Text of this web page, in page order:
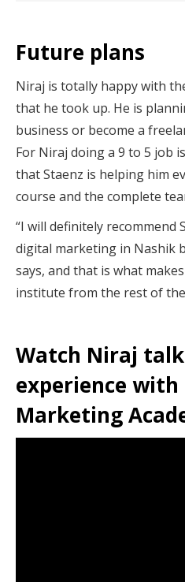
Future plans
Niraj is totally happy with
that he took up. He is
business or become a
For Niraj doing a 9 to 5 job
that Staenz is helping him
course and the complete
“I will definitely recommend
digital marketing in Nashik
says, and that is what
institute from the rest of
Watch Niraj
experience
Marketing